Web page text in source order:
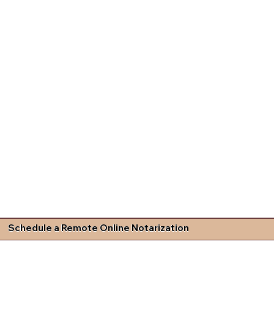
Schedule a Remote Online Notarization